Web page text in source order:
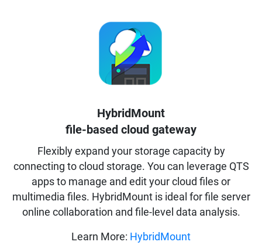
HybridMount
file-based cloud gateway
Flexibly expand your storage capacity by
connecting to cloud storage. You can leverage QTS
apps to manage and edit your cloud files or
multimedia files. HybridMount is ideal for file server
online collaboration and file-level data analysis.
Learn More: HybridMount